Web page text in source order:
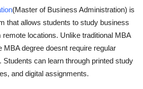
(Master of Business Administration) is
that allows students to study business
locations. Unlike traditional MBA
MBA degree doesnt require regular
can learn through printed study
and digital assignments.